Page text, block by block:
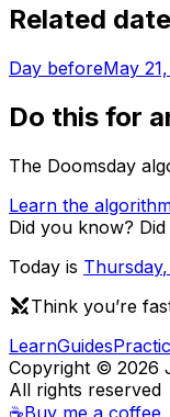
Related
Day beforeMay
Do this for
The Doomsday
Learn the
Did you know?
Today is Thursday,
Think you’re
LearnGuides
Copyright © 2026
All rights reserved
☕Buy me a coffee